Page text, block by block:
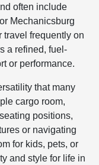
often include
Mechanicsburg
travel frequently on
a refined, fuel-
or performance.
that many
cargo room,
positions,
or navigating
for kids, pets, or
and style for life in